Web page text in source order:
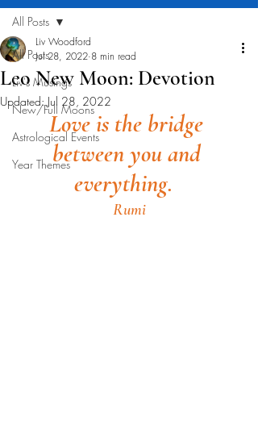
All Posts
Liv's Musings
New/Full Moons
Astrological Events
Year Themes
All Posts
Leo New Moon: Devotion
Liv Woodford
Jul 28, 2022 8 min read
Updated:Jul 28, 2022
Love is the bridge
between you and
everything.
Rumi